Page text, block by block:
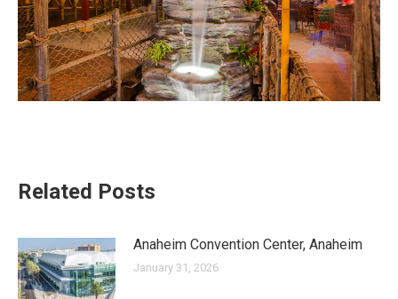
Related Posts
Anaheim Convention Center, Anaheim
January 31, 2026